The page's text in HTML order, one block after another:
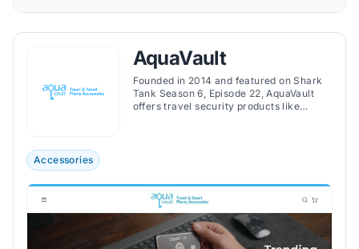
AquaVault
Founded in 2014 and featured on Shark
Tank Season 6, Episode 22, AquaVault
offers travel security products like
Accessories